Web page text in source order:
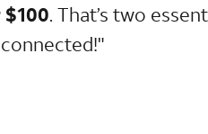
. That’s two